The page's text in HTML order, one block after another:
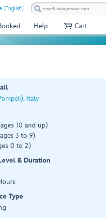
(English)
Help Cart
Italy
10 and up)
3 to 9)
0 to 2)
& Duration
Type